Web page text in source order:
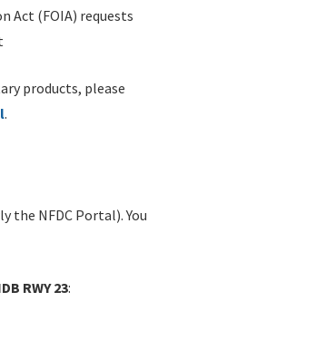
Act (FOIA) requests
products, please
.
NFDC Portal). You
RWY 23: